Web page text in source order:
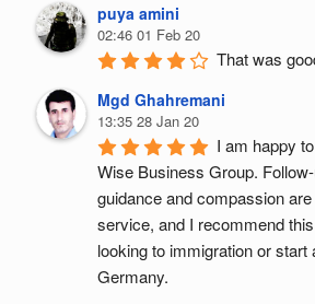
puya amini
02:46 01 Feb 20
That was
Mgd Ghahremani
13:35 28 Jan 20
I am happy
Wise Business Group.
guidance and compassion
service, and I recommend
looking to immigration or start
Germany.